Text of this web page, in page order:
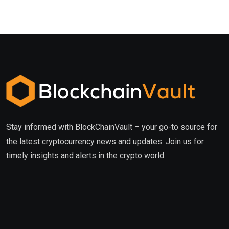
Stay informed with BlockChainVault – your go-to source for
the latest cryptocurrency news and updates. Join us for
timely insights and alerts in the crypto world.